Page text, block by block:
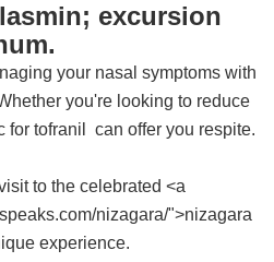
excursion
your nasal symptoms with
you're looking to reduce
for tofranil can offer you respite.
to the celebrated <a
nizagara/">nizagara
experience.